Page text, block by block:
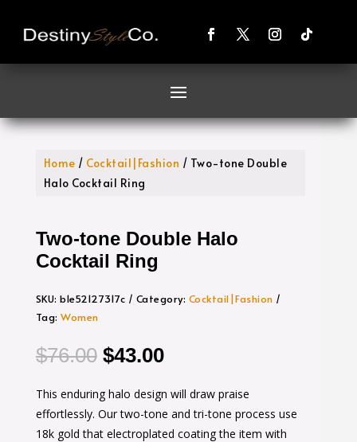
Home / Cocktail|Fashion / Two-tone Double
Halo Cocktail Ring
Two-tone Double Halo
Cocktail Ring
SKU:b1e52127317c Category: Cocktail|Fashion
Tag:Women
$76.00 Original
was:
$76.00.
$43.00Current
is:
$43.00.
This enduring halo design will draw praise
effortlessly. Our two-tone and tri-tone process use
18k gold that electroplated coating the item with